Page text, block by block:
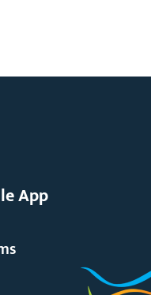
App